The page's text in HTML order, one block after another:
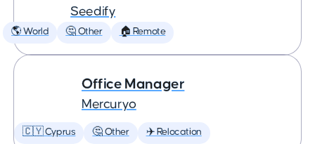
Seedify
🌎 World 🤔 Other 🏠 Remote
Office Manager
Mercuryo
🇨🇾 Cyprus 🤔 Other ✈️ Relocation